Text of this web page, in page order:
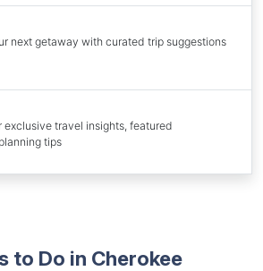
next getaway with curated trip suggestions
exclusive travel insights, featured
tips
to Do in Cherokee